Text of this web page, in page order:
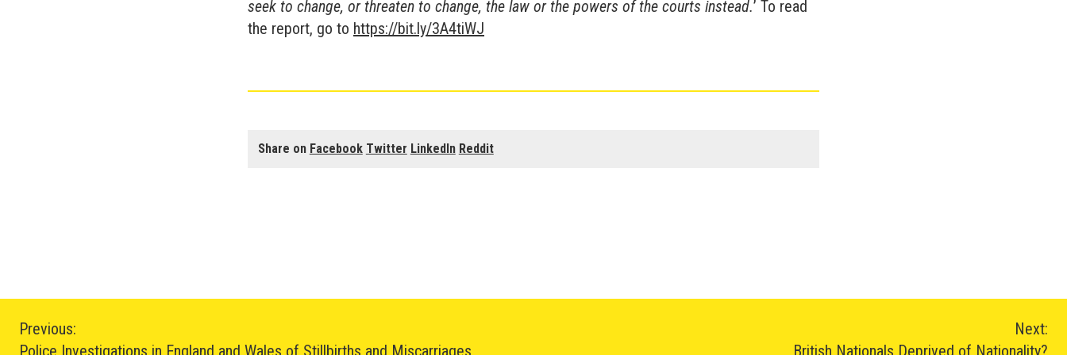
seek to change, or threaten to change, the law or the powers of the courts instead.’ To read
the report, go to https://bit.ly/3A4tiWJ
Share on Facebook Twitter LinkedIn Reddit
Post
Previous:
Police Investigations in England and Wales of Stillbirths and Miscarriages
Next:
British Nationals Deprived of Nationality?